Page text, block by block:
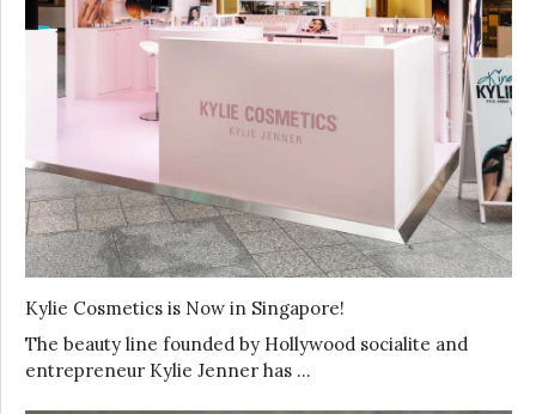
Kylie Cosmetics is Now in Singapore!
The beauty line founded by Hollywood socialite and
entrepreneur Kylie Jenner has …